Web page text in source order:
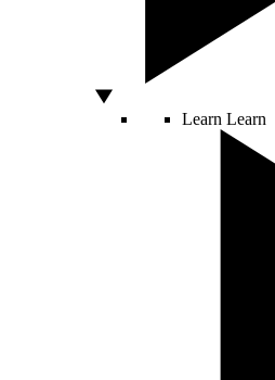
Learn Learn